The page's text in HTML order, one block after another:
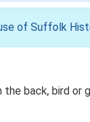
of Suffolk
back, bird or